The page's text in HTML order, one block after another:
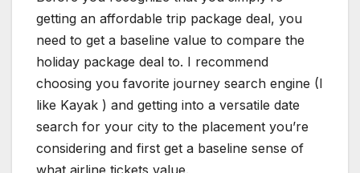
getting an affordable trip package deal, you
need to get a baseline value to compare the
holiday package deal to. I recommend
choosing you favorite journey search engine (I
like Kayak ) and getting into a versatile date
search for your city to the placement you’re
considering and first get a baseline sense of